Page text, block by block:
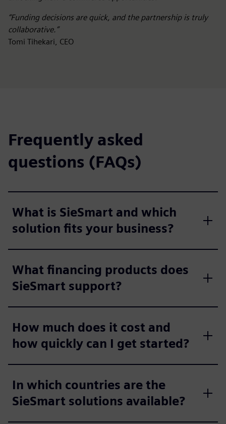
“Funding decisions are quick, and the partnership is truly
collaborative.”
Tomi Tihekari, CEO
Frequently asked
questions (FAQs)
What is SieSmart and which
solution fits your business?
What financing products does
SieSmart support?
How much does it cost and
how quickly can I get started?
In which countries are the
SieSmart solutions available?